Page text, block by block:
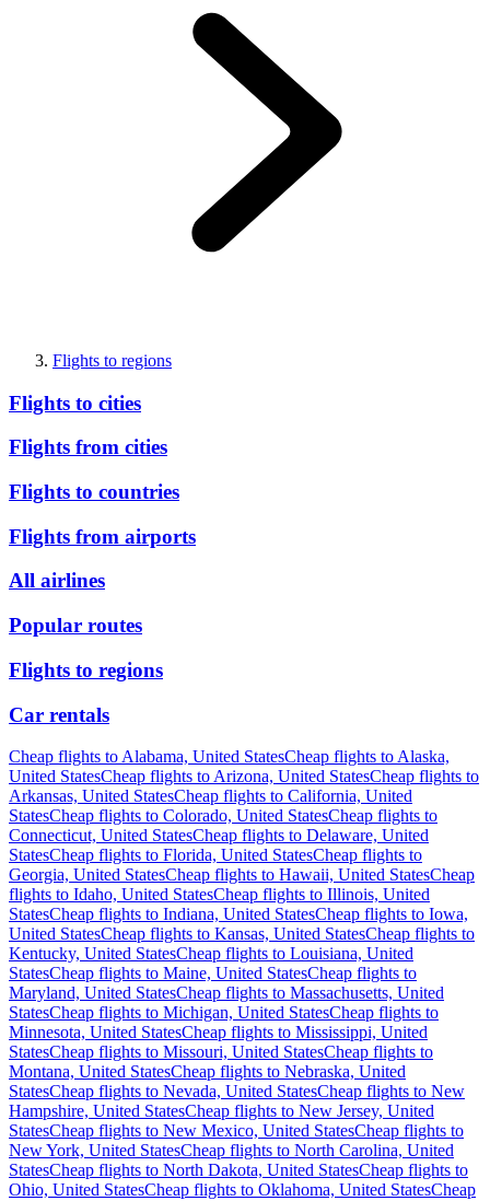
Flights to regions
Flights to cities
Flights from cities
Flights to countries
Flights from airports
All airlines
Popular routes
Flights to regions
Car rentals
Cheap flights to Alabama, United StatesCheap flights to Alaska,
United StatesCheap flights to Arizona, United StatesCheap flights to
Arkansas, United StatesCheap flights to California, United
StatesCheap flights to Colorado, United StatesCheap flights to
Connecticut, United StatesCheap flights to Delaware, United
StatesCheap flights to Florida, United StatesCheap flights to
Georgia, United StatesCheap flights to Hawaii, United StatesCheap
flights to Idaho, United StatesCheap flights to Illinois, United
StatesCheap flights to Indiana, United StatesCheap flights to Iowa,
United StatesCheap flights to Kansas, United StatesCheap flights to
Kentucky, United StatesCheap flights to Louisiana, United
StatesCheap flights to Maine, United StatesCheap flights to
Maryland, United StatesCheap flights to Massachusetts, United
StatesCheap flights to Michigan, United StatesCheap flights to
Minnesota, United StatesCheap flights to Mississippi, United
StatesCheap flights to Missouri, United StatesCheap flights to
Montana, United StatesCheap flights to Nebraska, United
StatesCheap flights to Nevada, United StatesCheap flights to New
Hampshire, United StatesCheap flights to New Jersey, United
StatesCheap flights to New Mexico, United StatesCheap flights to
New York, United StatesCheap flights to North Carolina, United
StatesCheap flights to North Dakota, United StatesCheap flights to
Ohio, United StatesCheap flights to Oklahoma, United StatesCheap